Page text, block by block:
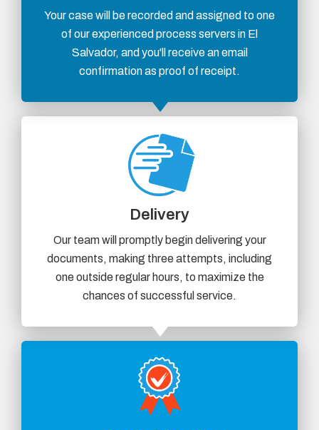
Your case will be recorded and assigned to one
of our experienced process servers in El
Salvador, and you'll receive an email
confirmation as proof of receipt.
Delivery
Our team will promptly begin delivering your
documents, making three attempts, including
one outside regular hours, to maximize the
chances of successful service.